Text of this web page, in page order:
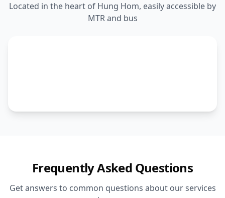
Located in the heart of Hung Hom, easily accessible by
MTR and bus
Frequently Asked Questions
Get answers to common questions about our services